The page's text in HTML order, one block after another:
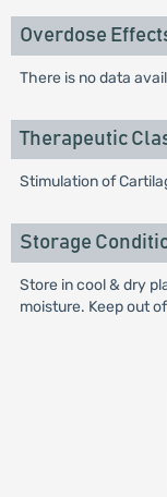
Overdose
There is no data
Therapeutic
Stimulation of
Storage
Store in cool & dry
moisture. Keep out